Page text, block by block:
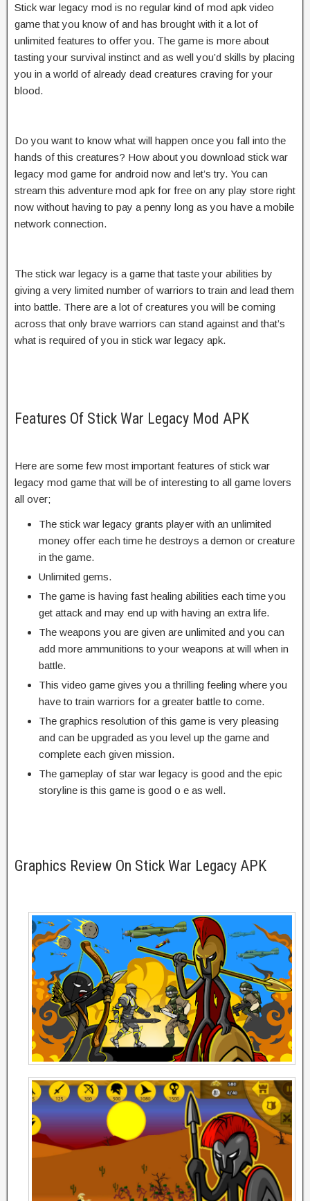
Stick war legacy mod is no regular kind of mod apk video
game that you know of and has brought with it a lot of
unlimited features to offer you. The game is more about
tasting your survival instinct and as well you’d skills by placing
you in a world of already dead creatures craving for your
blood.
Do you want to know what will happen once you fall into the
hands of this creatures? How about you download stick war
legacy mod game for android now and let’s try. You can
stream this adventure mod apk for free on any play store right
now without having to pay a penny long as you have a mobile
network connection.
The stick war legacy is a game that taste your abilities by
giving a very limited number of warriors to train and lead them
into battle. There are a lot of creatures you will be coming
across that only brave warriors can stand against and that’s
what is required of you in stick war legacy apk.
Features Of Stick War Legacy Mod APK
Here are some few most important features of stick war
legacy mod game that will be of interesting to all game lovers
all over;
The stick war legacy grants player with an unlimited
money offer each time he destroys a demon or creature
in the game.
Unlimited gems.
The game is having fast healing abilities each time you
get attack and may end up with having an extra life.
The weapons you are given are unlimited and you can
add more ammunitions to your weapons at will when in
battle.
This video game gives you a thrilling feeling where you
have to train warriors for a greater battle to come.
The graphics resolution of this game is very pleasing
and can be upgraded as you level up the game and
complete each given mission.
The gameplay of star war legacy is good and the epic
storyline is this game is good o e as well.
Graphics Review On Stick War Legacy APK